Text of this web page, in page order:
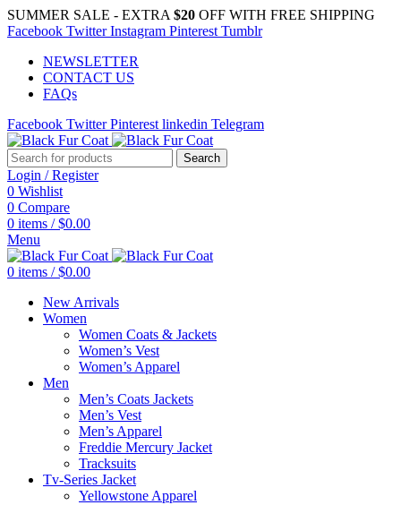
SUMMER SALE - EXTRA $20 OFF WITH FREE SHIPPING
Facebook Twitter Instagram Pinterest Tumblr
NEWSLETTER
CONTACT US
FAQs
Facebook Twitter Pinterest linkedin Telegram
Search
Login / Register
0 Wishlist
0 Compare
0 items / $0.00
Menu
0 items / $0.00
New Arrivals
Women
Women Coats & Jackets
Women’s Vest
Women’s Apparel
Men
Men’s Coats Jackets
Men’s Vest
Men’s Apparel
Freddie Mercury Jacket
Tracksuits
Tv-Series Jacket
Yellowstone Apparel